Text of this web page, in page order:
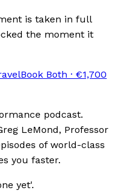
is taken in full
the moment it
Book Both · €1,700
podcast.
LeMond, Professor
of world-class
you faster.
yet'.